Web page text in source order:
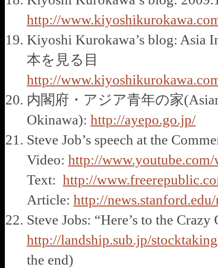
http://
Kiyoshi Kurokawa’s blog:
本を見る目
http://
内閣府・アジア青年の家
Okinawa): http://ayepo.go.jp/
Steve Job’s speech at the
Video: http://
Text: http://
Article: http://
Steve Jobs: “Here’s to the Crazy
http://landship.sub.jp/
the end)